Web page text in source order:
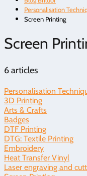
Personalisation
Screen Printing
Screen
6 articles
Personalisation
3D Printing
Arts & Crafts
Badges
DTF Printing
DTG: Textile Printing
Embroidery
Heat Transfer Vinyl
Laser engraving and